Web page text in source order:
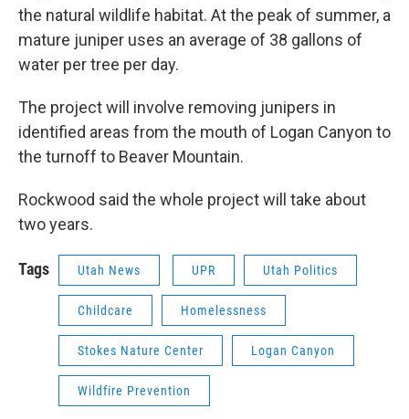
the natural wildlife habitat. At the peak of summer, a
mature juniper uses an average of 38 gallons of
water per tree per day.
The project will involve removing junipers in
identified areas from the mouth of Logan Canyon to
the turnoff to Beaver Mountain.
Rockwood said the whole project will take about
two years.
Tags Utah News UPR Utah Politics
Childcare Homelessness
Stokes Nature Center Logan Canyon
Wildfire Prevention